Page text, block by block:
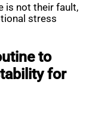
is not their fault,
stress
to
for